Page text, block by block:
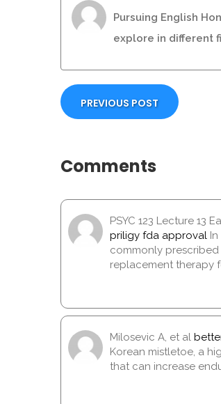
Pursuing English
explore in different
PREVIOUS POST
Comments
PSYC 123 Lecture 13
priligy fda approval
commonly
replacement therapy
Milosevic A, et al
Korean mistletoe, a
that can increase